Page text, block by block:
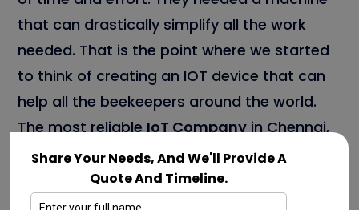
that can drastically simplify all the work
needed. That is the point where we started
to think of creating an IOT device that can
help all the beekeepers around the world.
The most reliable IoT Company in Chennai,
known to be Team Tweaks is involved in the
analysis & managing of devices
Share Your Needs, And We'll Provide A
Quote And Timeline.